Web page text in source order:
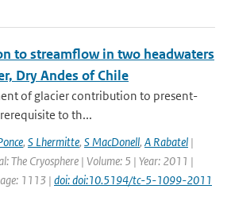
to streamflow in two headwaters
Dry Andes of Chile
of glacier contribution to present-
to th...
, S Lhermitte, S MacDonell, A Rabatel |
The Cryosphere | Volume: 5 | Year: 2011 |
1113 | doi: doi:10.5194/tc-5-1099-2011